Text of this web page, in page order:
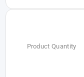
Product Quantity